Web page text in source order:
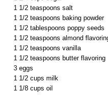
1 1/2 teaspoons salt
1 1/2 teaspoons baking powder
1 1/2 tablespoons poppy seeds
1 1/2 teaspoons almond
1 1/2 teaspoons vanilla
1 1/2 teaspoons butter flavoring
3 eggs
1 1/2 cups milk
1 1/8 cups oil